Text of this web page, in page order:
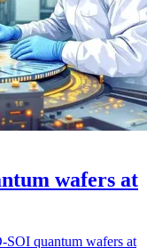
wafers at
SOI quantum wafers at